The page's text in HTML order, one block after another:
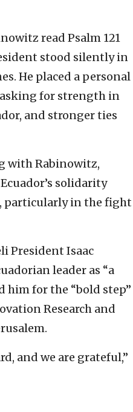
read Psalm 121
stood silently in
He placed a personal
for strength in
and stronger ties
with Rabinowitz,
solidarity
particularly in the fight
President Isaac
leader as “a
him for the “bold step”
Research and
and we are grateful,”